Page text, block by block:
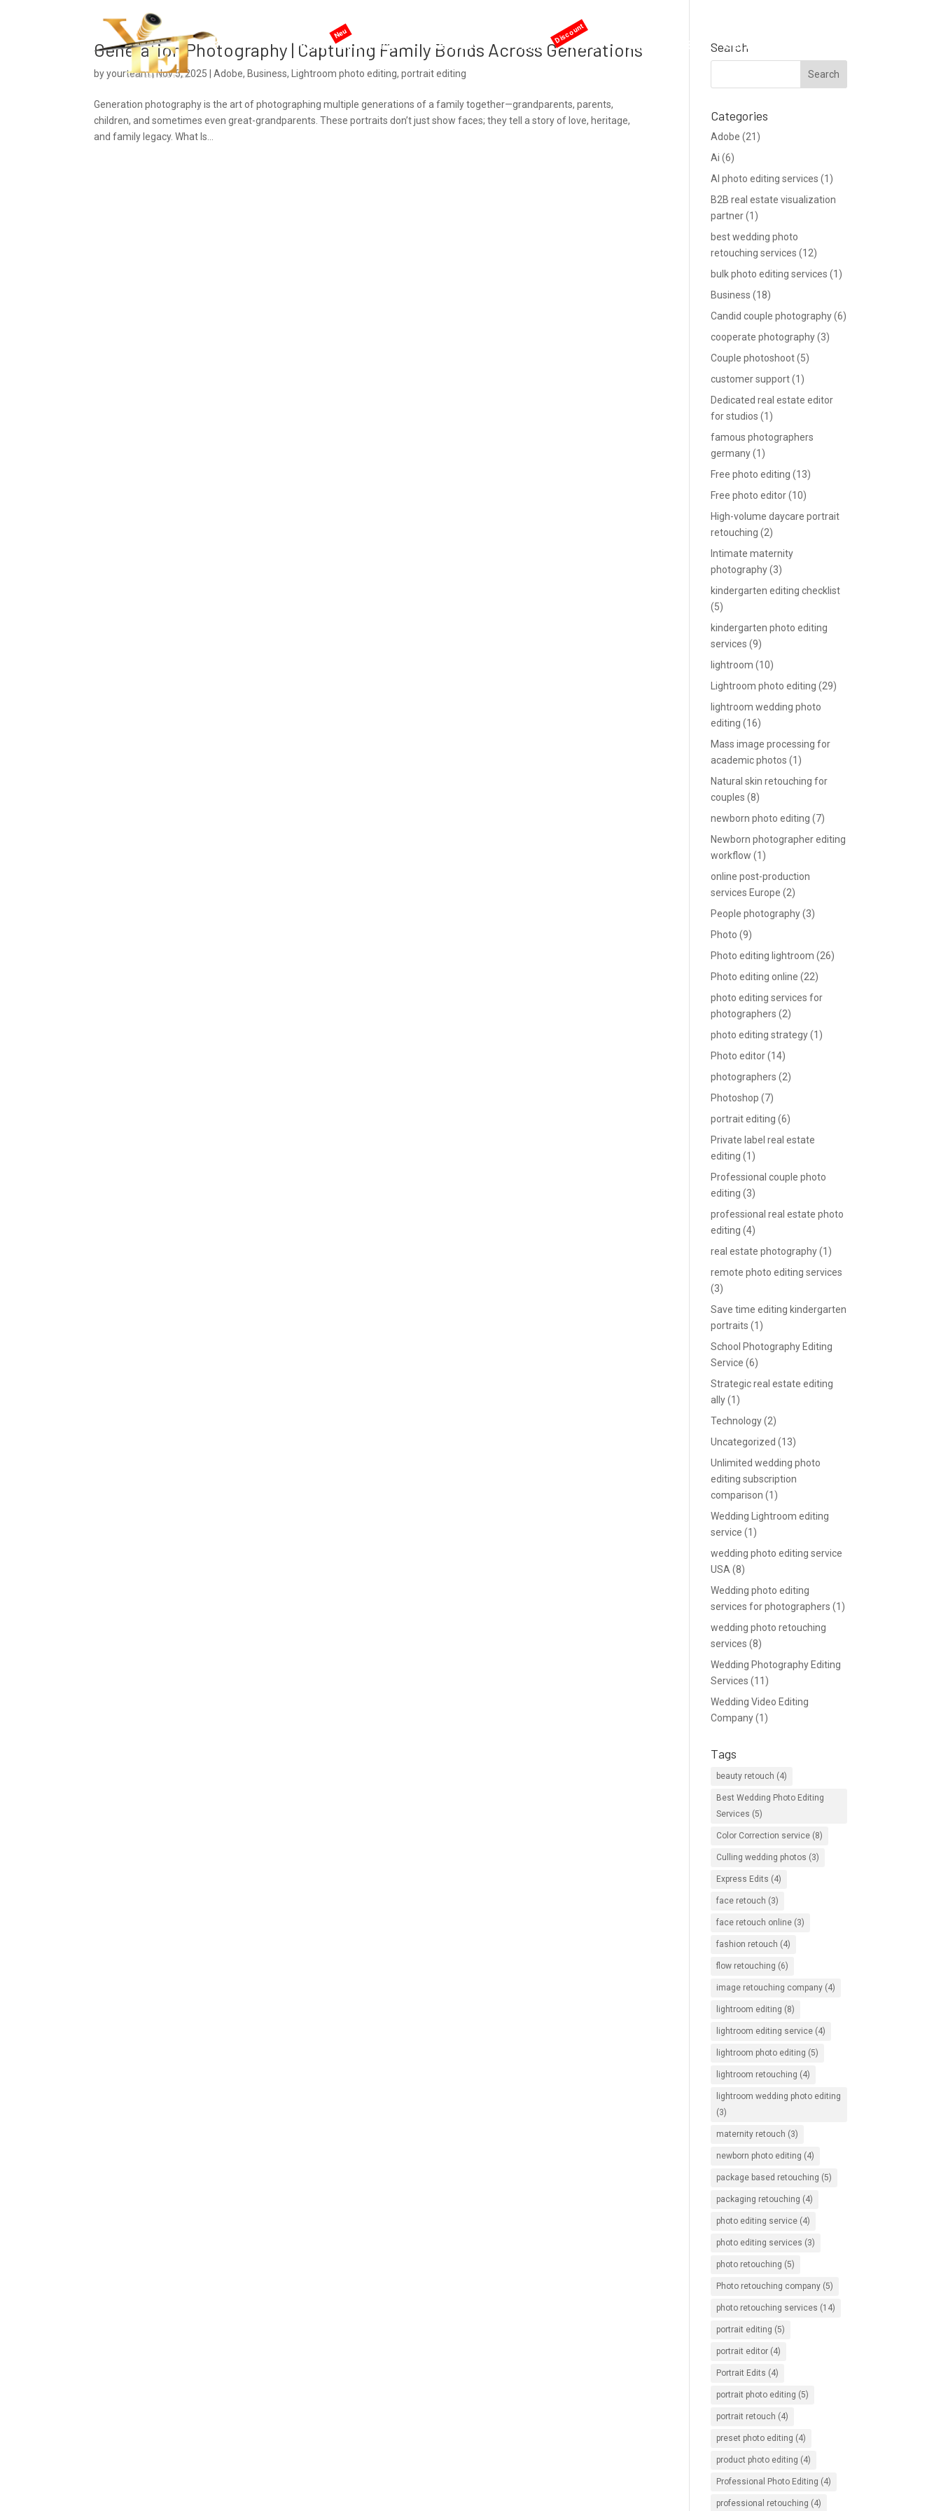
Home AI services Services Pricing Offers Support Blog Get a Quote
Generation Photography | Capturing Family Bonds Across Generations
byyourteam|Nov 5, 2025 |Adobe, Business, Lightroom photo editing,portrait editing
Generation photography is the art of photographing multiple generations of a family together—grandparents, parents,
children, and sometimes even great-grandparents. These portraits don’t just show faces; they tell a story of love, heritage,
and family legacy. What Is...
Search
Categories
Adobe (21)
Ai (6)
AI photo editing services (1)
B2B real estate visualization
partner(1)
best wedding photo
retouching services (12)
bulk photo editing services (1)
Business (18)
Candid couple photography(6)
cooperate photography(3)
Couple photoshoot(5)
customer support(1)
Dedicated real estate editor
for studios (1)
famous photographers
germany(1)
Free photo editing (13)
Free photo editor(10)
High-volume daycare portrait
retouching (2)
Intimate maternity
photography(3)
kindergarten editing checklist
(5)
kindergarten photo editing
services (9)
lightroom (10)
Lightroom photo editing (29)
lightroom wedding photo
editing (16)
Mass image processing for
academic photos (1)
Natural skin retouching for
couples (8)
newborn photo editing (7)
Newborn photographer editing
workflow (1)
online post-production
services Europe (2)
People photography(3)
Photo (9)
Photo editing lightroom (26)
Photo editing online (22)
photo editing services for
photographers (2)
photo editing strategy(1)
Photo editor(14)
photographers (2)
Photoshop (7)
portrait editing (6)
Private label real estate
editing (1)
Professional couple photo
editing (3)
professional real estate photo
editing (4)
real estate photography(1)
remote photo editing services
(3)
Save time editing kindergarten
portraits (1)
School Photography Editing
Service (6)
Strategic real estate editing
ally(1)
Technology(2)
Uncategorized (13)
Unlimited wedding photo
editing subscription
comparison (1)
Wedding Lightroom editing
service (1)
wedding photo editing service
USA (8)
Wedding photo editing
services for photographers (1)
wedding photo retouching
services (8)
Wedding Photography Editing
Services (11)
Wedding Video Editing
Company(1)
Tags
beauty retouch (4)
Best Wedding Photo Editing
Services (5)
Color Correction service (8)
Culling wedding photos (3)
Express Edits (4)
face retouch (3)
face retouch online (3)
fashion retouch (4)
flow retouching (6)
image retouching company (4)
lightroom editing (8)
lightroom editing service (4)
lightroom photo editing (5)
lightroom retouching (4)
lightroom wedding photo editing
(3)
maternity retouch (3)
newborn photo editing (4)
package based retouching (5)
packaging retouching (4)
photo editing service (4)
photo editing services (3)
photo retouching (5)
Photo retouching company (5)
photo retouching services (14)
portrait editing (5)
portrait editor (4)
Portrait Edits (4)
portrait photo editing (5)
portrait retouch (4)
preset photo editing (4)
product photo editing (4)
Professional Photo Editing (4)
professional retouching (4)